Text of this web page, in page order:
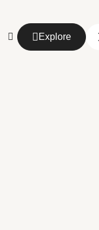
Explore